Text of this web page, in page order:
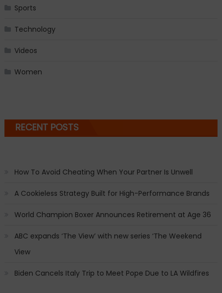
Sports
Technology
Videos
Women
RECENT POSTS
How To Avoid Cheating When Your Partner Is Unwell
A Cookieless Strategy Built for High-Performance Brands
World Champion Boxer Announces Retirement at Age 36
ABC expands ‘The View’ with new series ‘The Weekend
View
Biden Cancels Italy Trip to Meet Pope Due to LA Wildfires